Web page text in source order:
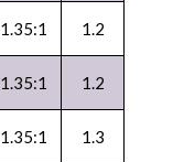
1.35:1 1.2
1.35:1 1.2
1.35:1 1.3